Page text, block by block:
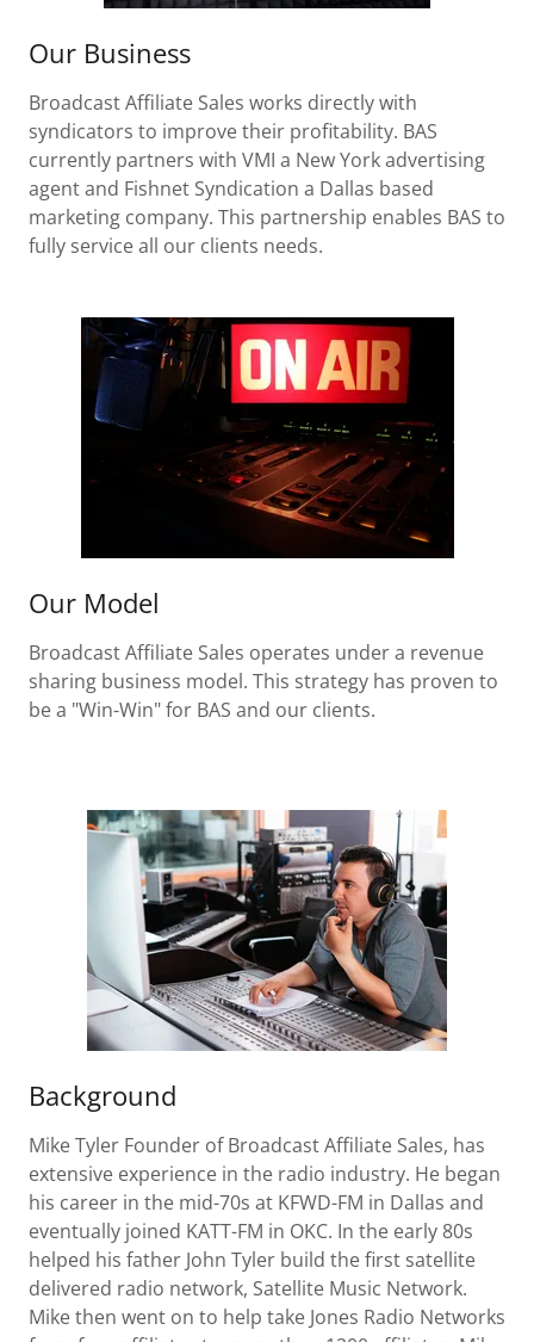
Our Business
Broadcast Affiliate Sales works directly with
syndicators to improve their profitability. BAS
currently partners with VMI a New York advertising
agent and Fishnet Syndication a Dallas based
marketing company. This partnership enables BAS to
fully service all our clients needs.
Our Model
Broadcast Affiliate Sales operates under a revenue
sharing business model. This strategy has proven to
be a "Win-Win" for BAS and our clients.
Background
Mike Tyler Founder of Broadcast Affiliate Sales, has
extensive experience in the radio industry. He began
his career in the mid-70s at KFWD-FM in Dallas and
eventually joined KATT-FM in OKC. In the early 80s
helped his father John Tyler build the first satellite
delivered radio network, Satellite Music Network.
Mike then went on to help take Jones Radio Networks